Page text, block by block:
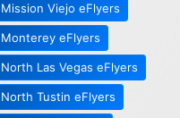
Mission Viejo eFlyers
Monterey eFlyers
North Las Vegas eFlyers
North Tustin eFlyers